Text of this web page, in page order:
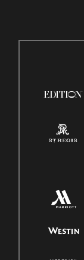
E-Verify
Family